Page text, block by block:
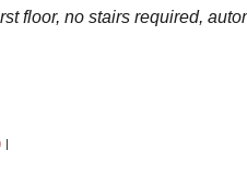
floor, no stairs required,